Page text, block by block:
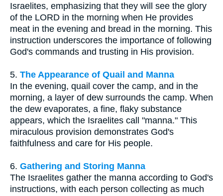
Israelites, emphasizing that they will see the glory
of the LORD in the morning when He provides
meat in the evening and bread in the morning. This
instruction underscores the importance of following
God's commands and trusting in His provision.
5. The Appearance of Quail and Manna
In the evening, quail cover the camp, and in the
morning, a layer of dew surrounds the camp. When
the dew evaporates, a fine, flaky substance
appears, which the Israelites call "manna." This
miraculous provision demonstrates God's
faithfulness and care for His people.
6. Gathering and Storing Manna
The Israelites gather the manna according to God's
instructions, with each person collecting as much